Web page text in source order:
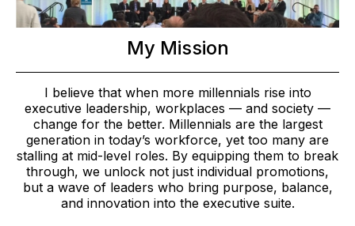
My Mission
I believe that when more millennials rise into
executive leadership, workplaces — and society —
change for the better. Millennials are the largest
generation in today’s workforce, yet too many are
stalling at mid-level roles. By equipping them to break
through, we unlock not just individual promotions,
but a wave of leaders who bring purpose, balance,
and innovation into the executive suite.